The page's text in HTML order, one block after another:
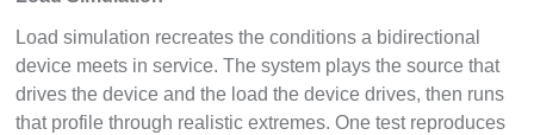
Load simulation recreates the conditions a bidirectional
device meets in service. The system plays the source that
drives the device and the load the device drives, then runs
that profile through realistic extremes. One test reproduces